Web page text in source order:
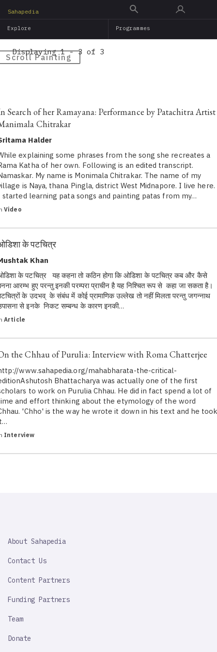
main
Sahapedia
Explore Programmes
Scroll Painting
Displaying 1 - 3 of 3
Search of her Ramayana: Performance by Patachitra Artist
Chitrakar
Halder
explaining some phrases from the song she recreates a
Katha of her own. Following is an edited transcript.
My name is Monimala Chitrakar. The name of my
is Naya, thana Pingla, district West Midnapore. I live here.
started learning pata songs and painting patas from my…
Video
के पटचित्र
Khan
के पटचित्र यह कहना तो कठिन होगा कि ओडिशा के पटचित्र कब और कैसे
आरम्भ हुए परन्तु इनकी परम्परा प्राचीन है यह निश्चित रूप से कहा जा सकता है।
के उदभव् के संबंध में कोई प्रामाणिक उल्लेख तो नहीं मिलता परन्तु जगन्नाथ
से इनके निकट सम्बन्ध के कारण इनकी…
Article
the Chhau of Purulia: Interview with Roma Chatterjee
www.sahapedia.org/mahabharata-the-critical-
Bhattacharya was actually one of the first
to work on Purulia Chhau. He did in fact spend a lot of
and effort thinking about the etymology of the word
'Chho' is the way he wrote it down in his text and he
Interview
IMPORTANT
About Sahapedia
Contact Us
Content Partners
Funding Partners
Team
Donate